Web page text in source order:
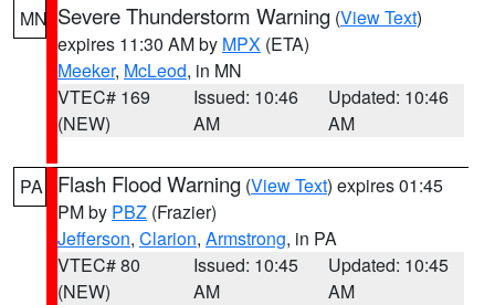
MN Severe Thunderstorm Warning (View Text)
expires 11:30 AM by MPX (ETA)
Meeker, McLeod, in MN
VTEC# 169
(NEW)
Issued: 10:46
AM
Updated: 10:46
AM
PA Flash Flood Warning (View Text) expires 01:45
PM by PBZ (Frazier)
Jefferson, Clarion, Armstrong, in PA
VTEC# 80
(NEW)
Issued: 10:45
AM
Updated: 10:45
AM